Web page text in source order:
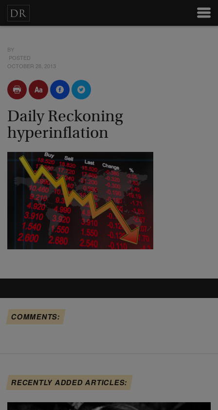
BY
POSTED
OCTOBER 28, 2013
Daily Reckoning
hyperinflation
COMMENTS:
RECENTLY ADDED ARTICLES: